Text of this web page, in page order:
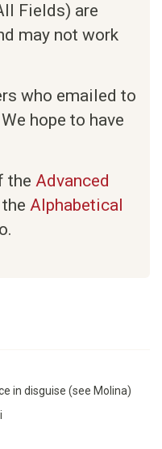
Fields) are
may not work
who emailed to
hope to have
the Advanced
Alphabetical
in disguise (see Molina)